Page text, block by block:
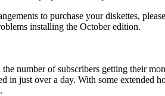
to purchase your diskettes,
installing the October edition.
number of subscribers getting their
in just over a day. With some extended